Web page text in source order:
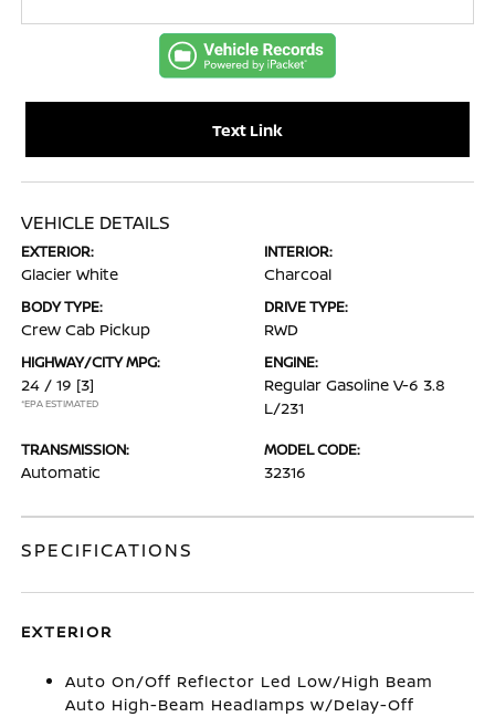
Text Link
VEHICLE DETAILS
EXTERIOR:
Glacier White
INTERIOR:
Charcoal
BODY TYPE:
Crew Cab Pickup
DRIVE TYPE:
RWD
HIGHWAY/CITY MPG:
24 / 19 [3]
*EPA ESTIMATED
ENGINE:
Regular Gasoline V-6 3.8
L/231
TRANSMISSION:
Automatic
MODEL CODE:
32316
SPECIFICATIONS
EXTERIOR
Auto On/Off Reflector Led Low/High Beam
Auto High-Beam Headlamps w/Delay-Off